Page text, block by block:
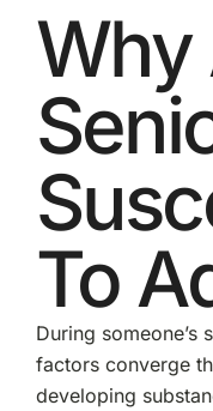
Why
To
During someone’s
factors converge
developing